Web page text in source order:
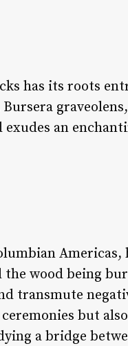
has its roots
Bursera graveolens
an
Americas,
the wood being
transmute
but
a bridge